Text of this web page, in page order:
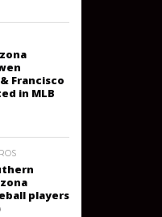
Francisco
in MLB
players